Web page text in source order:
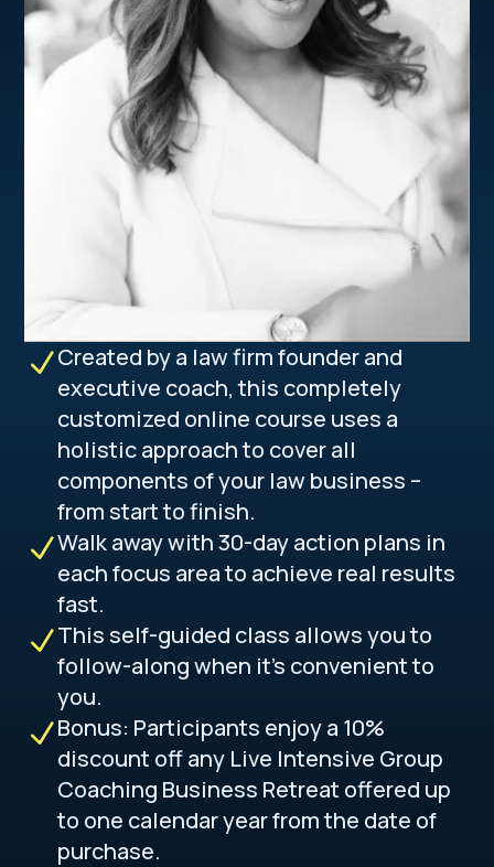
NCreated by a law firm founder and
executive coach, this completely
customized online course uses a
holistic approach to cover all
components of your law business –
from start to finish.
NWalk away with 30-day action plans in
each focus area to achieve real results
fast.
NThis self-guided class allows you to
follow-along when it’s convenient to
you.
NBonus: Participants enjoy a 10%
discount off any Live Intensive Group
Coaching Business Retreat offered up
to one calendar year from the date of
purchase.